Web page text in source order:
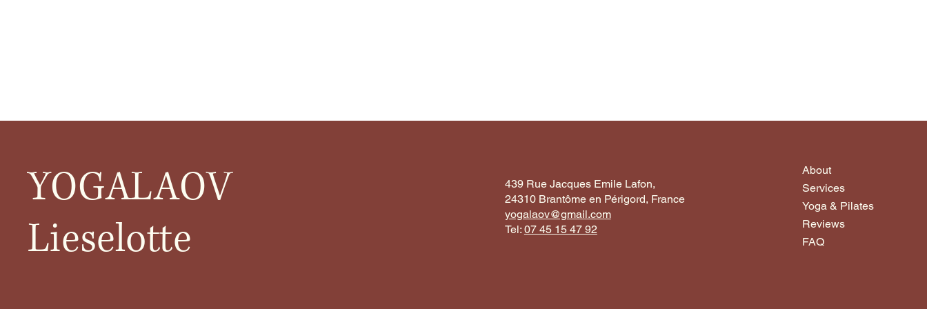
YOGALAOV
Lieselotte
About
Services
Yoga & Pilates
Reviews
FAQ
439 Rue Jacques Emile Lafon,
24310 Brantôme en Périgord, France
yogalaov@gmail.com
Tel: 07 45 15 47 92